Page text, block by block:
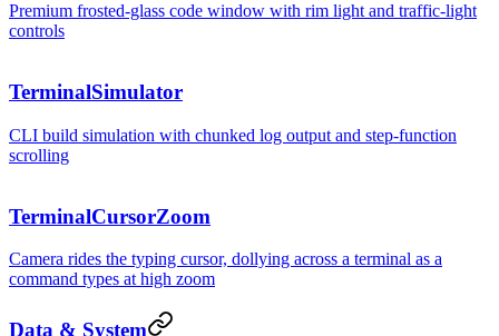
Premium frosted-glass code window with rim light and traffic-light
controls
TerminalSimulator
CLI build simulation with chunked log output and step-function
scrolling
TerminalCursorZoom
Camera rides the typing cursor, dollying across a terminal as a
command types at high zoom
Data & System